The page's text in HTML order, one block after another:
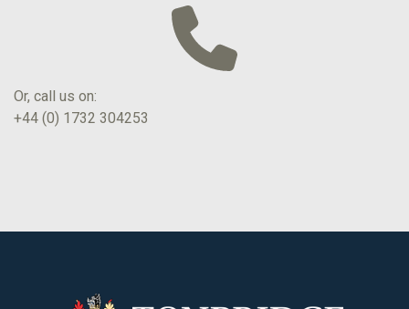
Or, call us on:
+44 (0) 1732 304253